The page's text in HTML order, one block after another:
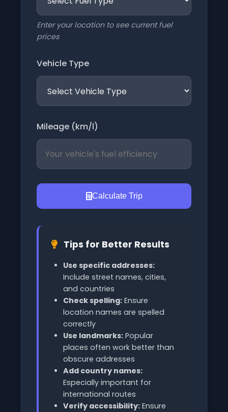
Enter your location to see current fuel
prices
Vehicle Type
Mileage (km/l)
Calculate Trip
Tips for Better Results
Use specific addresses:
Include street names, cities,
and countries
Check spelling: Ensure
location names are spelled
correctly
Use landmarks: Popular
places often work better than
obscure addresses
Add country names:
Especially important for
international routes
Verify accessibility: Ensure